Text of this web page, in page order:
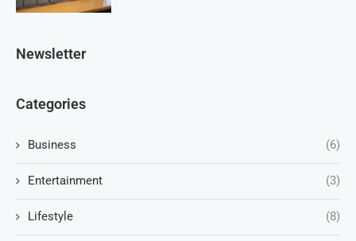
Newsletter
Categories
Business (6)
Entertainment (3)
Lifestyle (8)